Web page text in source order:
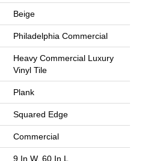
Beige
Philadelphia Commercial
Heavy Commercial Luxury
Vinyl Tile
Plank
Squared Edge
Commercial
9 In W, 60 In L